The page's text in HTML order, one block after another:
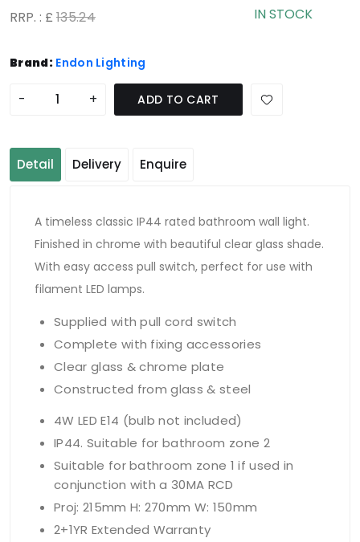
RRP. : £ 135.24 IN STOCK
Brand: Endon Lighting
- + ADD TO CART
Detail Delivery Enquire
A timeless classic IP44 rated bathroom wall light.
Finished in chrome with beautiful clear glass shade.
With easy access pull switch, perfect for use with
filament LED lamps.
Supplied with pull cord switch
Complete with fixing accessories
Clear glass & chrome plate
Constructed from glass & steel
4W LED E14 (bulb not included)
IP44. Suitable for bathroom zone 2
Suitable for bathroom zone 1 if used in
conjunction with a 30MA RCD
Proj: 215mm H: 270mm W: 150mm
2+1YR Extended Warranty